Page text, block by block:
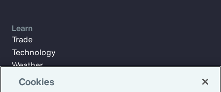
Learn
Trade
Technology
Weather
Workforce
Cookies